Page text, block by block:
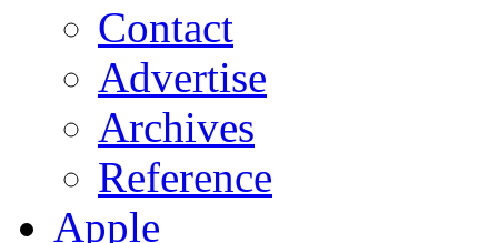
Contact
Advertise
Archives
Reference
Apple